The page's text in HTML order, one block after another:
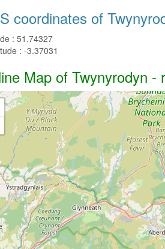
coordinates of
: 51.74327
: -3.37031
Map of Twynyrodyn